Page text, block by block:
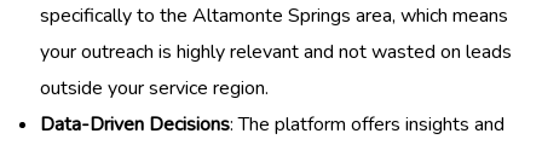
specifically to the Altamonte Springs area, which means
your outreach is highly relevant and not wasted on leads
outside your service region.
Data-Driven Decisions: The platform offers insights and